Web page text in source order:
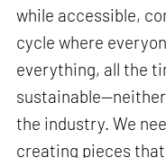
while accessible,
cycle where
everything, all the
the industry. We
creating pieces